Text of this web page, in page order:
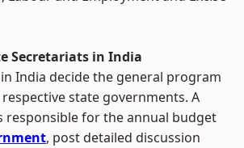
Secretariats in India
India decide the general program
state governments. A
responsible for the annual budget
, post detailed discussion